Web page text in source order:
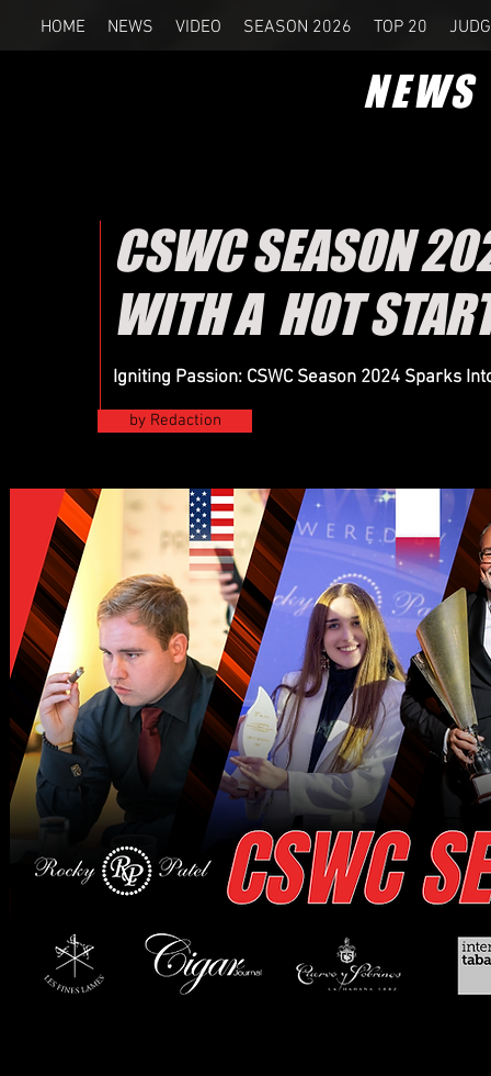
HOME NEWS VIDEO SEASON 2026 TOP 20
NEWS
CSWC SEASON
WITH A HOT
by Redaction
Igniting Passion: CSWC Season 2024 Sparks